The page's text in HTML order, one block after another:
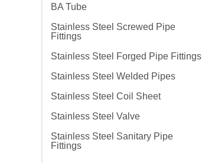
BA Tube
Stainless Steel Screwed Pipe
Fittings
Stainless Steel Forged Pipe Fittings
Stainless Steel Welded Pipes
Stainless Steel Coil Sheet
Stainless Steel Valve
Stainless Steel Sanitary Pipe
Fittings